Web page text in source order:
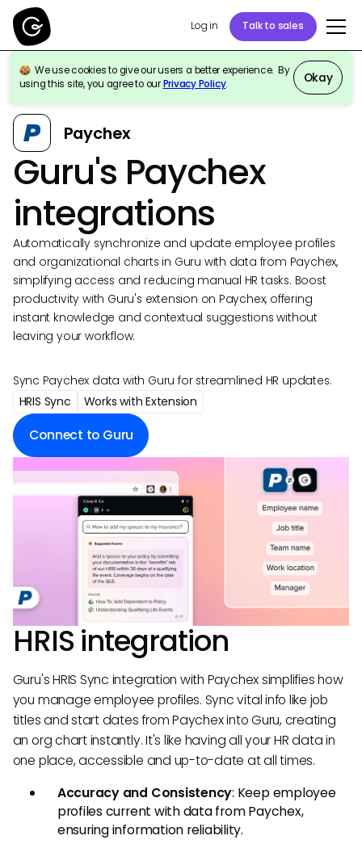
Log in Talk to sales
We use cookies to give our users a better experience. By
using this site, you agree to ourPrivacy Policy. Okay
Back to Integrations
Paychex
Guru's Paychex
integrations
Automatically synchronize and update employee profiles
and organizational charts in Guru with data from Paychex,
simplifying access and reducing manual HR tasks. Boost
productivity with Guru's extension on Paychex, offering
instant knowledge and contextual suggestions without
leaving your workflow.
Sync Paychex data with Guru for streamlined HR updates.
HRIS Sync Works with Extension
Connect to Guru
HRIS integration
Guru's HRIS Sync integration with Paychex simplifies how
you manage employee profiles. Sync vital info like job
titles and start dates from Paychex into Guru, creating
an org chart instantly. It's like having all your HR data in
one place, accessible and up-to-date at all times.
Accuracy and Consistency: Keep employee
profiles current with data from Paychex,
ensuring information reliability.